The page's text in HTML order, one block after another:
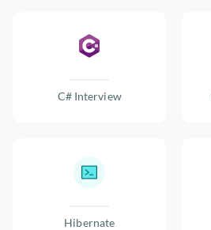
C# Interview
Hibernate